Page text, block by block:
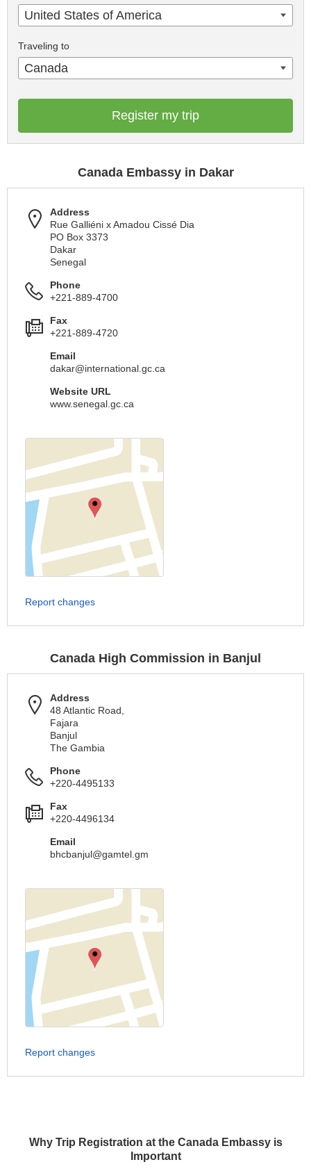
Why Trip Registration at the Canada Embassy is
Important
United States of America
Traveling to
Canada
Register my trip
Canada Embassy in Dakar
Address
Rue Galliéni x Amadou Cissé Dia
PO Box 3373
Dakar
Senegal
Phone
+221-889-4700
Fax
+221-889-4720
Email
dakar@international.gc.ca
Website URL
www.senegal.gc.ca
Report changes
Canada High Commission in Banjul
Address
48 Atlantic Road,
Fajara
Banjul
The Gambia
Phone
+220-4495133
Fax
+220-4496134
Email
bhcbanjul@gamtel.gm
Report changes